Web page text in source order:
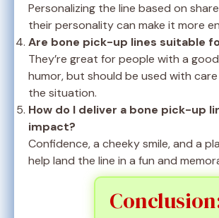
Personalizing the line based on
their personality can make it more
Are bone pick-up lines suitable
They’re great for people with a
humor, but should be used with
the situation.
How do I deliver a bone pick-up
impact?
Confidence, a cheeky smile, and a
help land the line in a fun and